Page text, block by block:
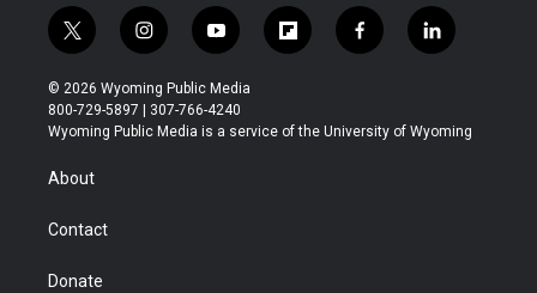
t
w
i
t
t
r
i
n
s
t
a
y
o
u
t
u
f
l
b
f
a
b
l
i
e
© 2026 Wyoming Public Media
800-729-5897 | 307-766-4240
Wyoming Public Media is a service of the University of Wyoming
About
Contact
Donate